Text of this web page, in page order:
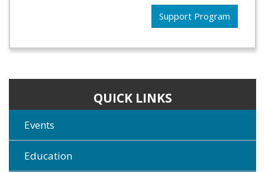
Support Program
QUICK LINKS
Events
Education